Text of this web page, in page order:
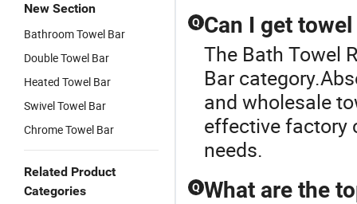
New Section
Bathroom Towel Bar
Double Towel Bar
Heated Towel Bar
Swivel Towel Bar
Chrome Towel Bar
Related Product
Categories
Q Can I get
The Bath Towel
Bar
and wholesale
effective factory
needs.
Q What are the